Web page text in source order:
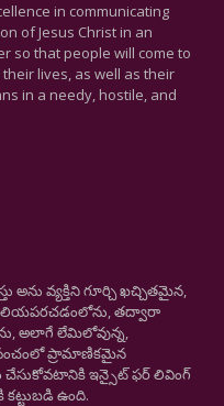
in communicating
of Jesus Christ in an
so that people will come to
lives, as well as their
in a needy, hostile, and
వ్యక్తిని గూర్చి ఖచ్చితమైన,
తద్వారా
అలాగే లేమిలోవున్న,
ప్రామాణికమైన
చేసుకోవటానికి ఇన్సైట్ ఫర్ లివింగ్
ఉంది.